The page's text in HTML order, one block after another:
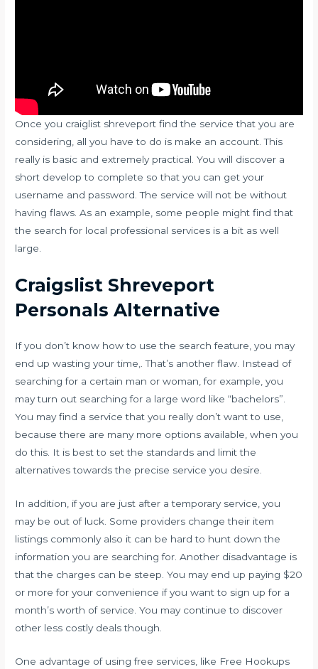
Once you craiglist shreveport find the service that you are
considering, all you have to do is make an account. This
really is basic and extremely practical. You will discover a
short develop to complete so that you can get your
username and password. The service will not be without
having flaws. As an example, some people might find that
the search for local professional services is a bit as well
large.
Craigslist Shreveport
Personals Alternative
If you don’t know how to use the search feature, you may
end up wasting your time,. That’s another flaw. Instead of
searching for a certain man or woman, for example, you
may turn out searching for a large word like “bachelors”.
You may find a service that you really don’t want to use,
because there are many more options available, when you
do this. It is best to set the standards and limit the
alternatives towards the precise service you desire.
In addition, if you are just after a temporary service, you
may be out of luck. Some providers change their item
listings commonly also it can be hard to hunt down the
information you are searching for. Another disadvantage is
that the charges can be steep. You may end up paying $20
or more for your convenience if you want to sign up for a
month’s worth of service. You may continue to discover
other less costly deals though.
One advantage of using free services, like Free Hookups